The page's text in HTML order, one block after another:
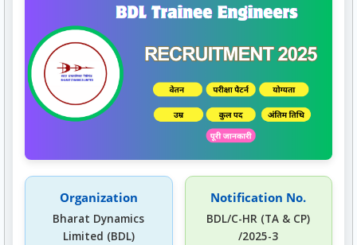
Organization
Bharat Dynamics
Limited (BDL)
Notification No.
BDL/C-HR (TA & CP)
/2025-3